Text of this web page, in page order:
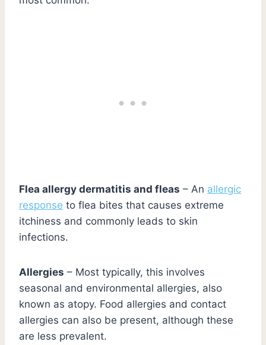
Flea allergy dermatitis and fleas – An allergic
response to flea bites that causes extreme
itchiness and commonly leads to skin
infections.
Allergies – Most typically, this involves
seasonal and environmental allergies, also
known as atopy. Food allergies and contact
allergies can also be present, although these
are less prevalent.